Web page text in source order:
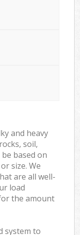
and heavy
soil,
based on
size. We
are all well-
load
the amount
system to